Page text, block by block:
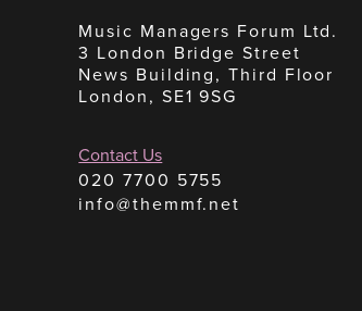
Music Managers Forum Ltd.
3 London Bridge Street
News Building, Third Floor
London, SE1 9SG
Contact Us
020 7700 5755
info@themmf.net